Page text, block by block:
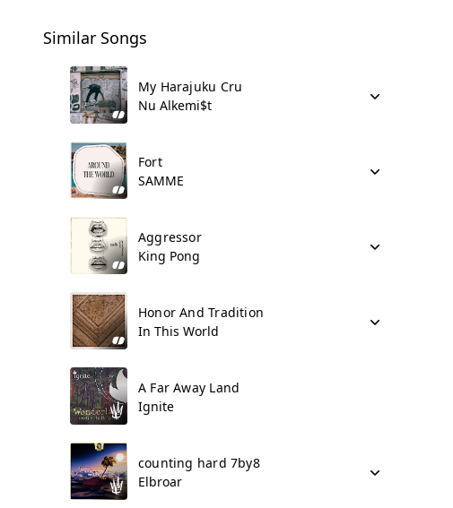
Similar Songs
My Harajuku Cru
Nu Alkemi$t
Fort
SAMME
Aggressor
King Pong
Honor And Tradition
In This World
A Far Away Land
Ignite
counting hard 7by8
Elbroar